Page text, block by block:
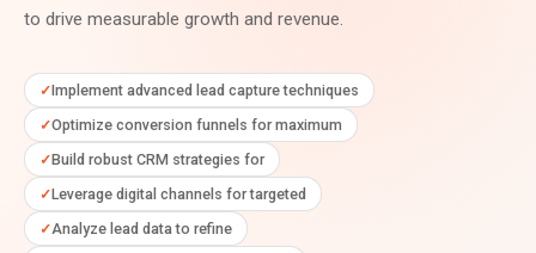
to drive measurable growth and revenue.
Implement advanced lead capture techniques
Optimize conversion funnels for maximum
Build robust CRM strategies for
Leverage digital channels for targeted
Analyze lead data to refine